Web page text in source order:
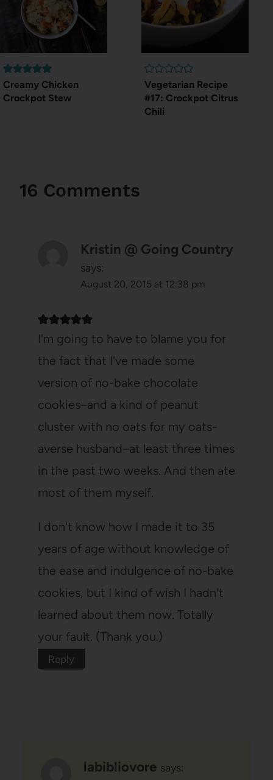
Creamy Chicken
Crockpot Stew
Vegetarian Recipe
#17: Crockpot Citrus
Chili
16 Comments
Kristin @ Going Country
says:
August 20, 2015 at 12:38 pm
I'm going to have to blame you for
the fact that I've made some
version of no-bake chocolate
cookies–and a kind of peanut
cluster with no oats for my oats-
averse husband–at least three times
in the past two weeks. And then ate
most of them myself.
I don't know how I made it to 35
years of age without knowledge of
the ease and indulgence of no-bake
cookies, but I kind of wish I hadn't
learned about them now. Totally
your fault. (Thank you.)
Reply
labibliovore says: